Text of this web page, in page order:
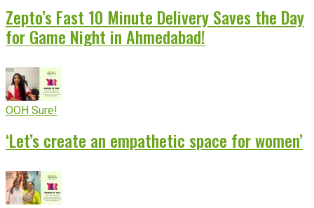
Zepto’s Fast 10 Minute Delivery Saves the Day
for Game Night in Ahmedabad!
OOH Sure!
‘Let’s create an empathetic space for women’